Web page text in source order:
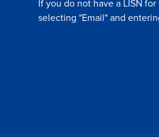
If you do not have a LISN
selecting "Email" and